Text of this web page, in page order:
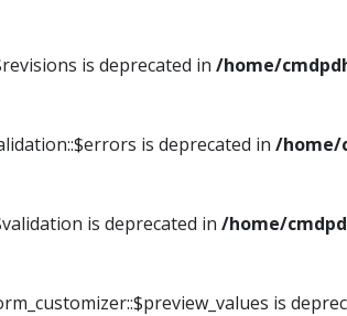
is deprecated in /home/
is deprecated in /home/
is deprecated in /home/
is